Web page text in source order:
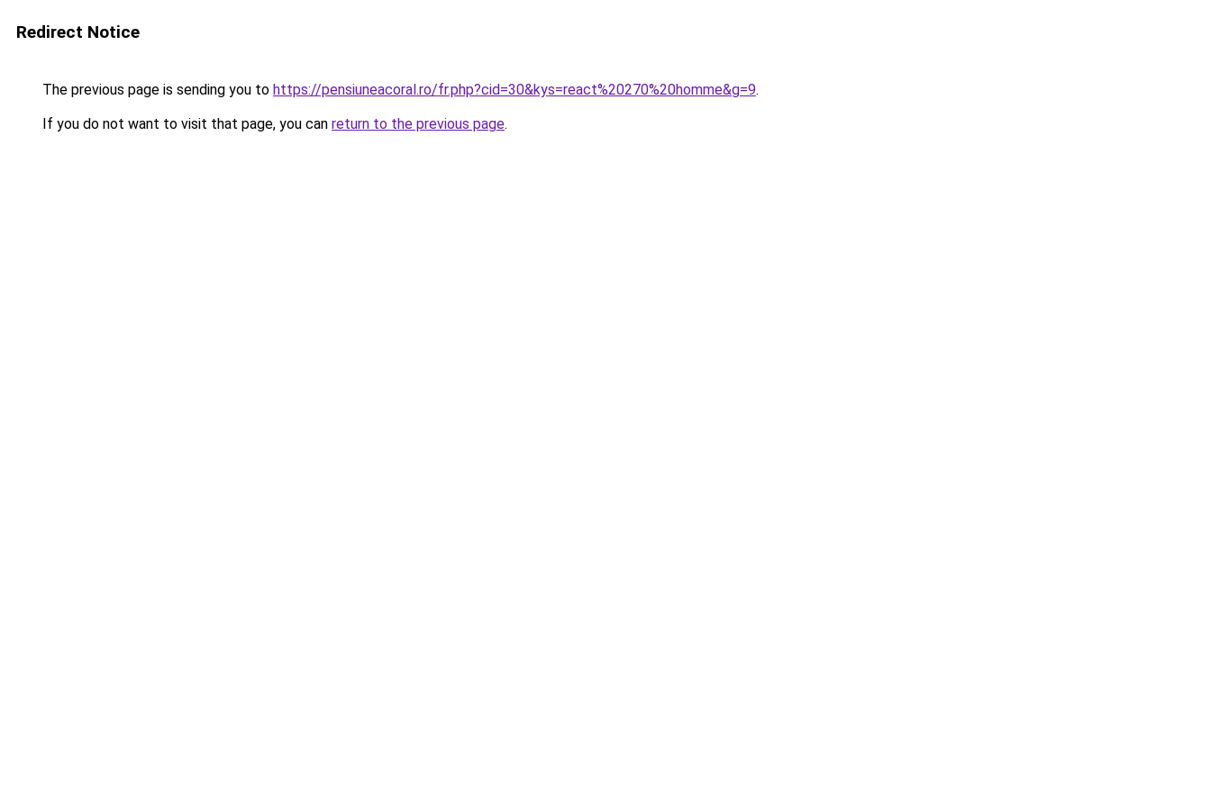
Redirect Notice
The previous page is sending you to https://pensiuneacoral.ro/fr.php?cid=30&kys=react%20270%20homme&g=9.
If you do not want to visit that page, you can return to the previous page.